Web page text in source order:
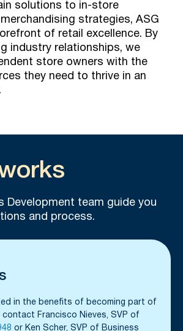
solutions to in-store
strategies, ASG
of retail excellence. By
industry relationships, we
store owners with the
they need to thrive in an
Development team guide you
and process.
in the benefits of becoming part of
contact Francisco Nieves, SVP of
or Ken Scher, SVP of Business